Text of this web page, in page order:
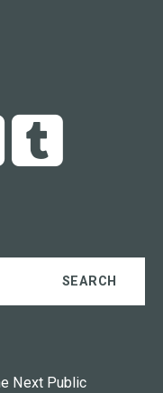
Next Public